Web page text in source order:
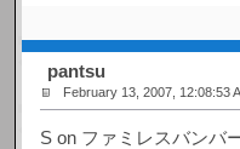
pantsu
February 13, 2007, 12:08:53
S on ファミレスバンバ